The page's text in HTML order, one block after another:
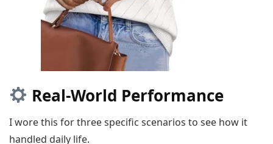
Real-World Performance
I wore this for three specific scenarios to see how it
handled daily life.